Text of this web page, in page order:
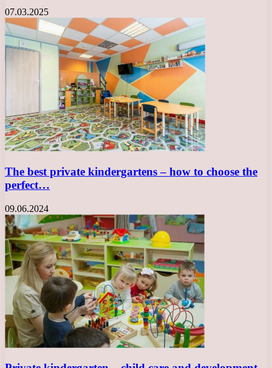
07.03.2025
The best private kindergartens – how to choose the
perfect…
09.06.2024